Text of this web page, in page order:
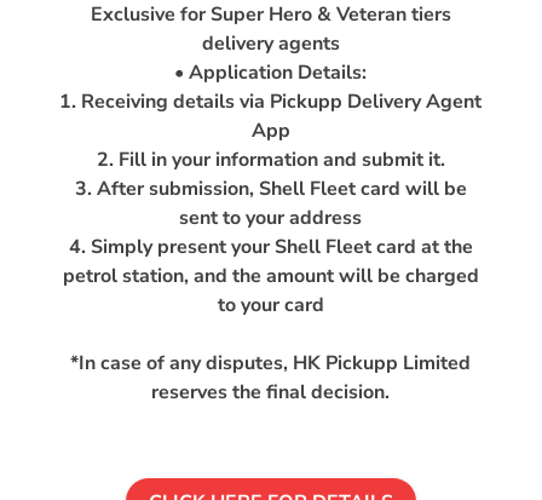
Exclusive for Super Hero & Veteran tiers
delivery agents
• Application Details:
1. Receiving details via Pickupp Delivery Agent
App
2. Fill in your information and submit it.
3. After submission, Shell Fleet card will be
sent to your address
4. Simply present your Shell Fleet card at the
petrol station, and the amount will be charged
to your card
*In case of any disputes, HK Pickupp Limited
reserves the final decision.